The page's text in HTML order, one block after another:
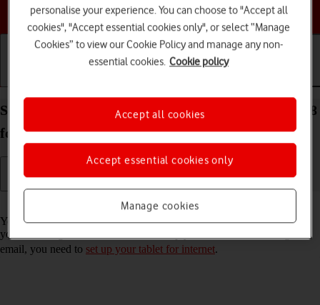
Choose a help topic
Set up your Apple iPad (9th Generation) iPadOS 18
for Exchange email
Read help info
You can set up your tablet to send and receive email messages from
your Exchange email account. To set up your tablet for Exchange
email, you need to set up your tablet for internet.
personalise your experience. You can choose to "Accept all
cookies", "Accept essential cookies only", or select “Manage
Cookies” to view our Cookie Policy and manage any non-
essential cookies. Cookie policy
Manage cookies
Accept essential cookies only
Accept all cookies